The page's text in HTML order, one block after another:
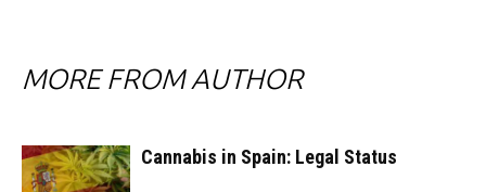
MORE FROM AUTHOR
Cannabis in Spain: Legal Status